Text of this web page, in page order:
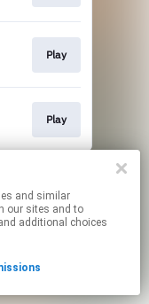
Play
Play
links.
our sites and to
additional choices